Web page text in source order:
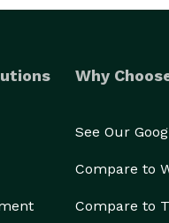
Why
See Our
Compare to
Compare to